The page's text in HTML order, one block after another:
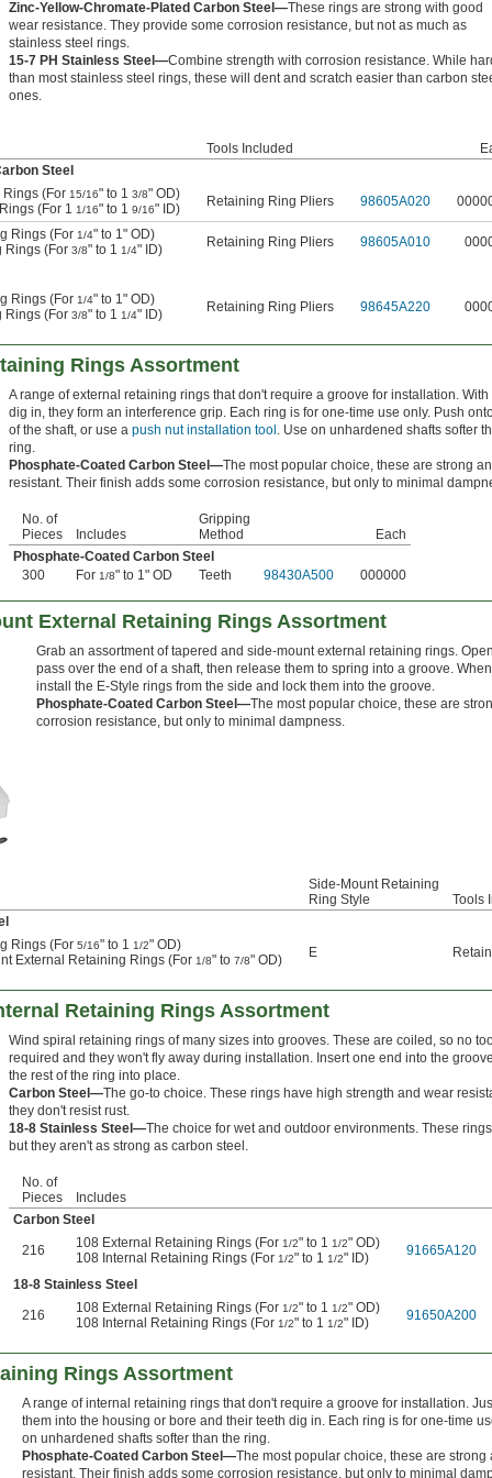
Zinc-Yellow-Chromate-Plated Carbon Steel—These rings are strong with good
wear resistance. They provide some corrosion resistance, but not as much as
stainless steel rings.
15-7 PH Stainless Steel—Combine strength with corrosion resistance. While
than most stainless steel rings, these will dent and scratch easier than carbon
ones.
Tools Included
Steel
(For 15/16" to 1 3/8" OD)
(For 1 1/16" to 1 9/16" ID) Retaining Ring Pliers 98605A020
Rings (For 1/4" to 1" OD)
Rings (For 3/8" to 1 1/4" ID) Retaining Ring Pliers 98605A010
Rings (For 1/4" to 1" OD)
Rings (For 3/8" to 1 1/4" ID) Retaining Ring Pliers 98645A220
Rings Assortment
A range of external retaining rings that don't require a groove for installation. With
dig in, they form an interference grip. Each ring is for one-time use only. Push
of the shaft, or use a push nut installation tool . Use on unhardened shafts softer
ring.
Phosphate-Coated Carbon Steel—The most popular choice, these are strong
resistant. Their finish adds some corrosion resistance, but only to minimal
No. of
Pieces
Includes
Gripping
Method
Each
Phosphate-Coated Carbon Steel
300
For 1/8" to 1" OD Teeth 98430A500 000000
External Retaining Rings Assortment
Grab an assortment of tapered and side-mount external retaining rings.
pass over the end of a shaft, then release them to spring into a groove.
install the E-Style rings from the side and lock them into the groove.
Phosphate-Coated Carbon Steel—The most popular choice, these are
corrosion resistance, but only to minimal dampness.
Side-Mount Retaining
Ring Style
Tools
Rings (For 5/16" to 1 1/2" OD)
External Retaining Rings (For 1/8" to 7/8" OD) E
Retaining Rings Assortment
Wind spiral retaining rings of many sizes into grooves. These are coiled, so no
required and they won't fly away during installation. Insert one end into the
the rest of the ring into place.
Carbon Steel—The go-to choice. These rings have high strength and wear
they don't resist rust.
18-8 Stainless Steel—The choice for wet and outdoor environments. These
but they aren't as strong as carbon steel.
No. of
Pieces
Includes
Carbon Steel
216
108 External Retaining Rings (For 1/2" to 1 1/2" OD)
108 Internal Retaining Rings (For 1/2" to 1 1/2" ID) 91665A120
18-8 Stainless Steel
216
108 External Retaining Rings (For 1/2" to 1 1/2" OD)
108 Internal Retaining Rings (For 1/2" to 1 1/2" ID) 91650A200
Rings Assortment
A range of internal retaining rings that don't require a groove for installation.
them into the housing or bore and their teeth dig in. Each ring is for one-time
on unhardened shafts softer than the ring.
Phosphate-Coated Carbon Steel—The most popular choice, these are strong
resistant. Their finish adds some corrosion resistance, but only to minimal